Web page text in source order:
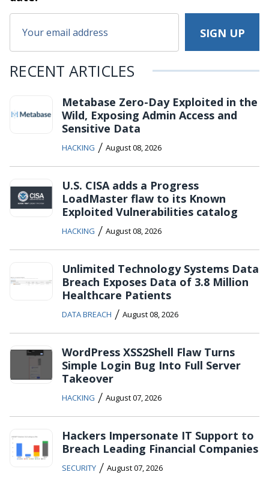
RECENT ARTICLES
Metabase Zero-Day Exploited in the
Wild, Exposing Admin Access and
Sensitive Data
HACKING / August 08, 2026
U.S. CISA adds a Progress
LoadMaster flaw to its Known
Exploited Vulnerabilities catalog
HACKING / August 08, 2026
Unlimited Technology Systems Data
Breach Exposes Data of 3.8 Million
Healthcare Patients
DATA BREACH / August 08, 2026
WordPress XSS2Shell Flaw Turns
Simple Login Bug Into Full Server
Takeover
HACKING / August 07, 2026
Hackers Impersonate IT Support to
Breach Leading Financial Companies
SECURITY / August 07, 2026